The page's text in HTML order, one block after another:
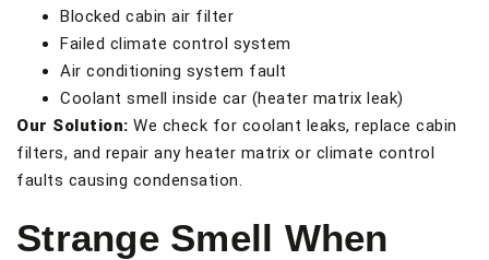
Blocked cabin air filter
Failed climate control system
Air conditioning system fault
Coolant smell inside car (heater matrix leak)
Our Solution: We check for coolant leaks, replace cabin
filters, and repair any heater matrix or climate control
faults causing condensation.
Strange Smell When